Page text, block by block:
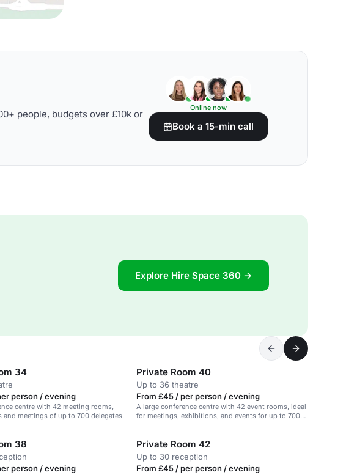
people, budgets over £10k or
Online now
Book a 15-min call
Explore Hire Space 360 →
34
person / evening
centre with 42 meeting rooms,
and meetings of up to 700 delegates.
Private Room 40
Up to 36 theatre
From £45 / per person / evening
A large conference centre with 42 event rooms, ideal
for meetings, exhibitions, and events for up to 700
38
person / evening
Private Room 42
Up to 30 reception
From £45 / per person / evening